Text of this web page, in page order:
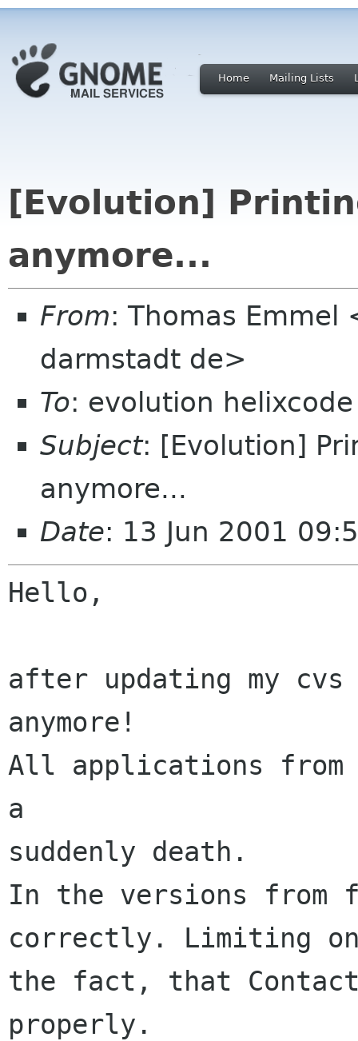
Home Mailing Lists
[Evolution]
anymore...
From: Thomas
darmstadt de>
To: evolution
Subject: [Evolution]
anymore...
Date: 13 Jun 2001
Hello,
after updating my
anymore!
All applications
a
suddenly death.
In the versions from
correctly. Limiting
the fact, that
properly.